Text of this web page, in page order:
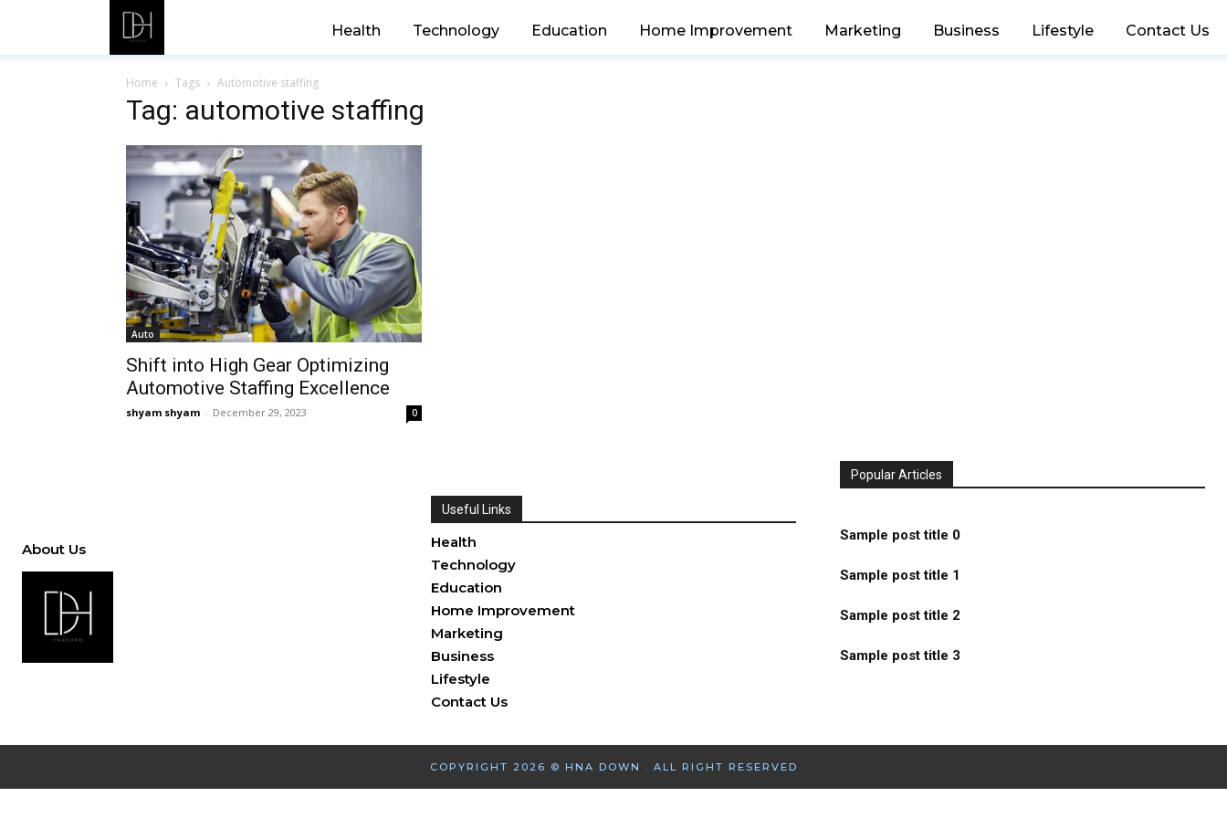
Health Technology Education Home Improvement Marketing Business Lifestyle Contact Us
Home Tags Automotive staffing
Tag: automotive staffing
Auto
Shift into High Gear Optimizing
Automotive Staffing Excellence
shyam shyam - December 29, 2023 0
About Us
Useful Links
Health
Technology
Education
Home Improvement
Marketing
Business
Lifestyle
Contact Us
Popular Articles
Sample post title 0
Sample post title 1
Sample post title 2
Sample post title 3
COPYRIGHT 2026 © HNA DOWN . ALL RIGHT RESERVED